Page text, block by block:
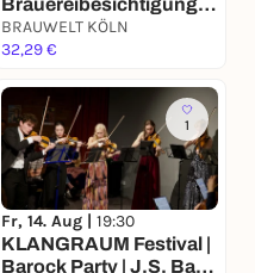
Brauereibesichtigung -
BRAUWELT Köln
BRAUWELT KÖLN
32,29 €
1
Fr, 14. Aug | 19:30
KLANGRAUM Festival |
Barock Party | J.S. Bach